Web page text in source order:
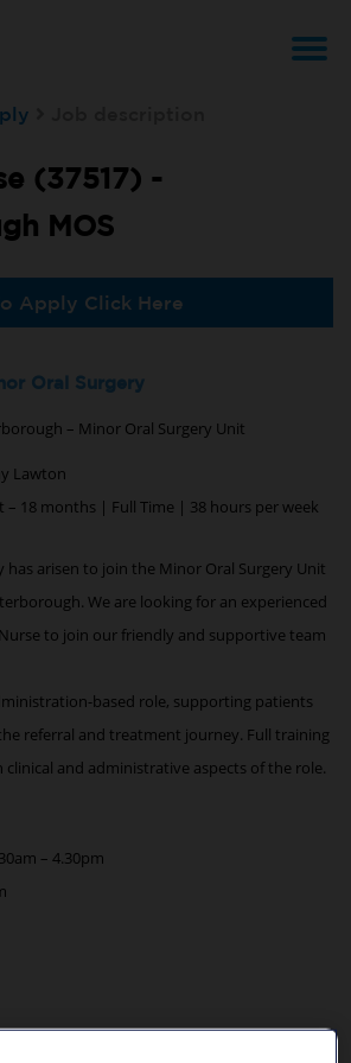
(37517) -
MOS
Apply Click Here
Oral Surgery
– Minor Oral Surgery Unit
Lawton
– 18 months | Full Time | 38 hours per week
arisen to join the Minor Oral Surgery Unit
We are looking for an experienced
to join our friendly and supportive team
based role, supporting patients
referral and treatment journey. Full training
and administrative aspects of the role.
– 4.30pm